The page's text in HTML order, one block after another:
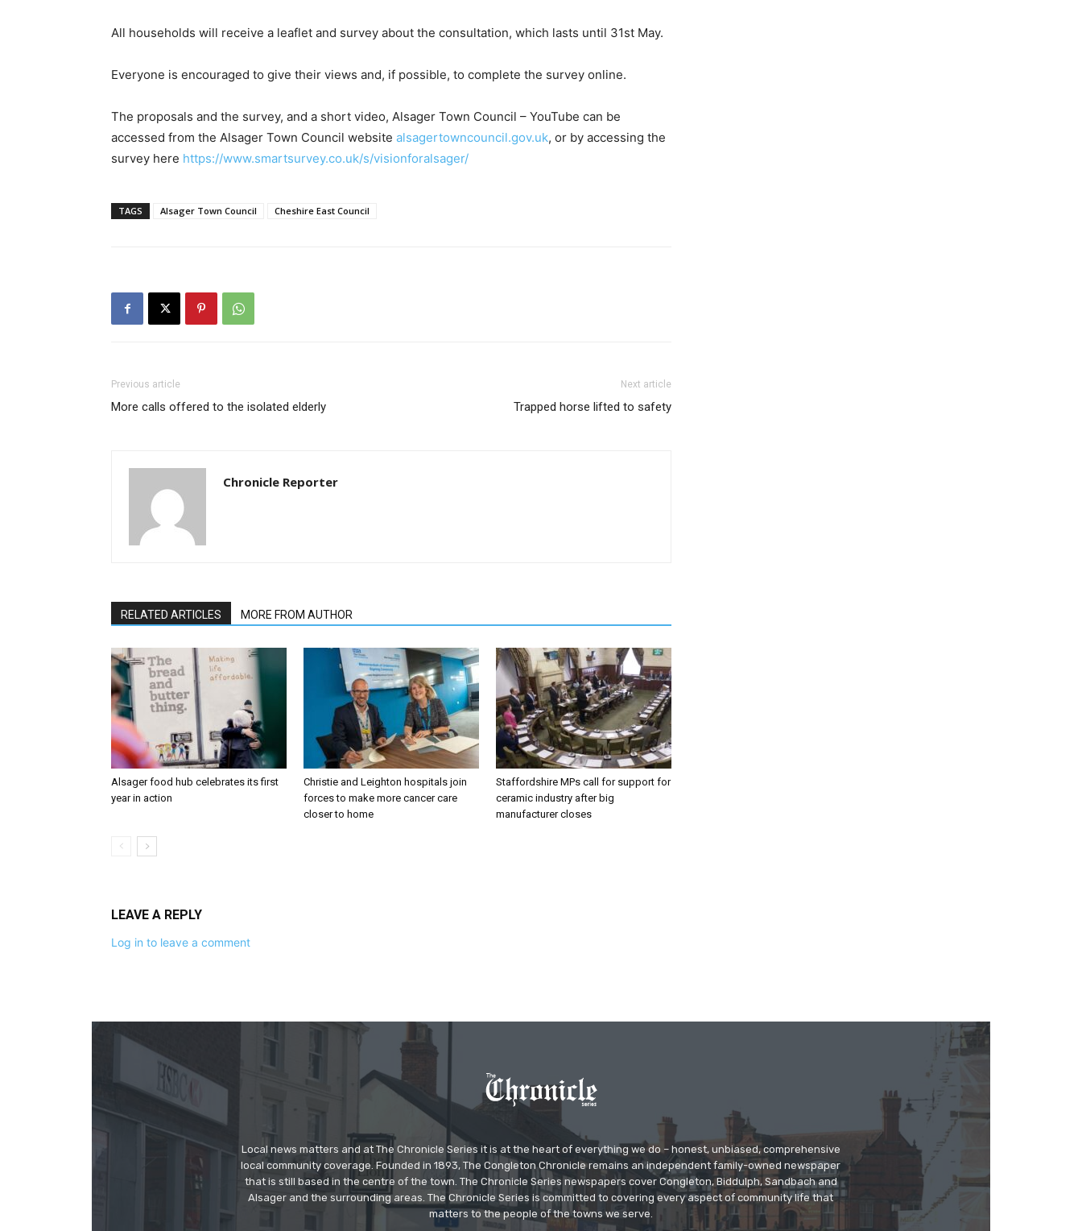
All households will receive a leaflet and survey about the consultation, which lasts until 31st May.
Everyone is encouraged to give their views and, if possible, to complete the survey online.
The proposals and the survey, and a short video, Alsager Town Council – YouTube can be
accessed from the Alsager Town Council website alsagertowncouncil.gov.uk, or by accessing the
survey here https://www.smartsurvey.co.uk/s/visionforalsager/
TAGS Alsager Town Council Cheshire East Council
Previous article
More calls offered to the isolated elderly
Next article
Trapped horse lifted to safety
Chronicle Reporter
RELATED ARTICLES MORE FROM AUTHOR
Alsager food hub celebrates its first
year in action
Christie and Leighton hospitals join
forces to make more cancer care
closer to home
Staffordshire MPs call for support for
ceramic industry after big
manufacturer closes
LEAVE A REPLY
Log in to leave a comment
Local news matters and at The Chronicle Series it is at the heart of everything we do – honest, unbiased, comprehensive
local community coverage. Founded in 1893, The Congleton Chronicle remains an independent family-owned newspaper
that is still based in the centre of the town. The Chronicle Series newspapers cover Congleton, Biddulph, Sandbach and
Alsager and the surrounding areas. The Chronicle Series is committed to covering every aspect of community life that
matters to the people of the towns we serve.